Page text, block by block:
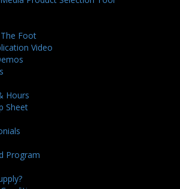
Foot
Video
Hours
Sheet
Program